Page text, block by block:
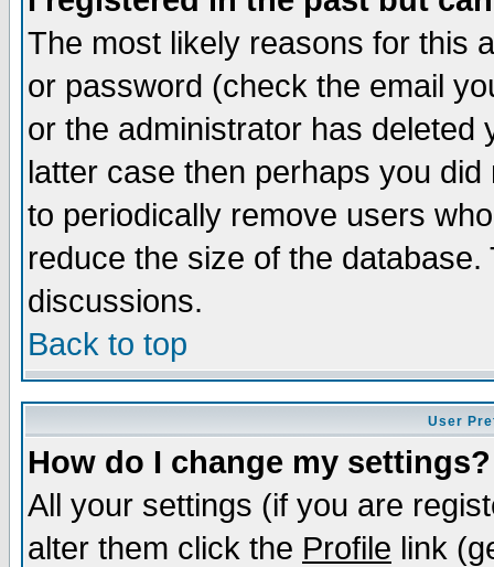
The most likely reasons for this
or password (check the email
or the administrator has
latter case then perhaps you
to periodically remove users
reduce the size of the
discussions.
Back to top
User
How do I change my settings?
All your settings (if you are
alter them click the Profile link